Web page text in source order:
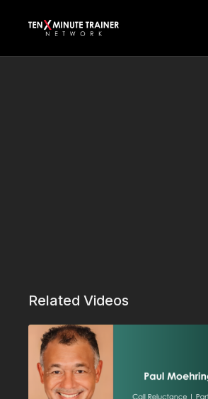
Related Videos